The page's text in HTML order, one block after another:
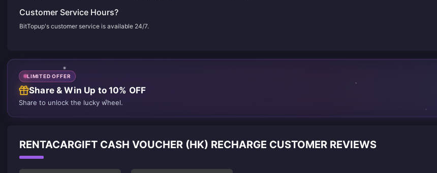
Customer Service Hours?
BitTopup's customer service is available 24/7.
LIMITED OFFER
Share & Win Up to 10% OFF
Share to unlock the lucky wheel.
RENTACARGIFT CASH VOUCHER (HK) RECHARGE CUSTOMER REVIEWS